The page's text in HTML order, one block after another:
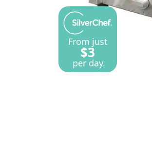
From just
$3
per day.